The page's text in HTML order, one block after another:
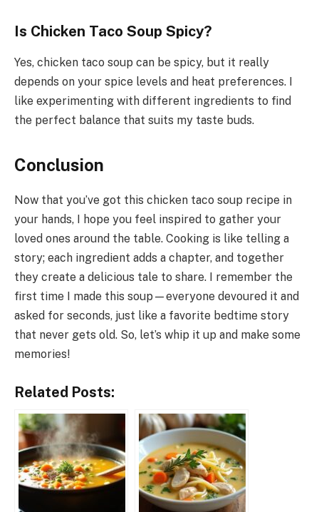
Is Chicken Taco Soup Spicy?
Yes, chicken taco soup can be spicy, but it really
depends on your spice levels and heat preferences. I
like experimenting with different ingredients to find
the perfect balance that suits my taste buds.
Conclusion
Now that you’ve got this chicken taco soup recipe in
your hands, I hope you feel inspired to gather your
loved ones around the table. Cooking is like telling a
story; each ingredient adds a chapter, and together
they create a delicious tale to share. I remember the
first time I made this soup—everyone devoured it and
asked for seconds, just like a favorite bedtime story
that never gets old. So, let’s whip it up and make some
memories!
Related Posts: